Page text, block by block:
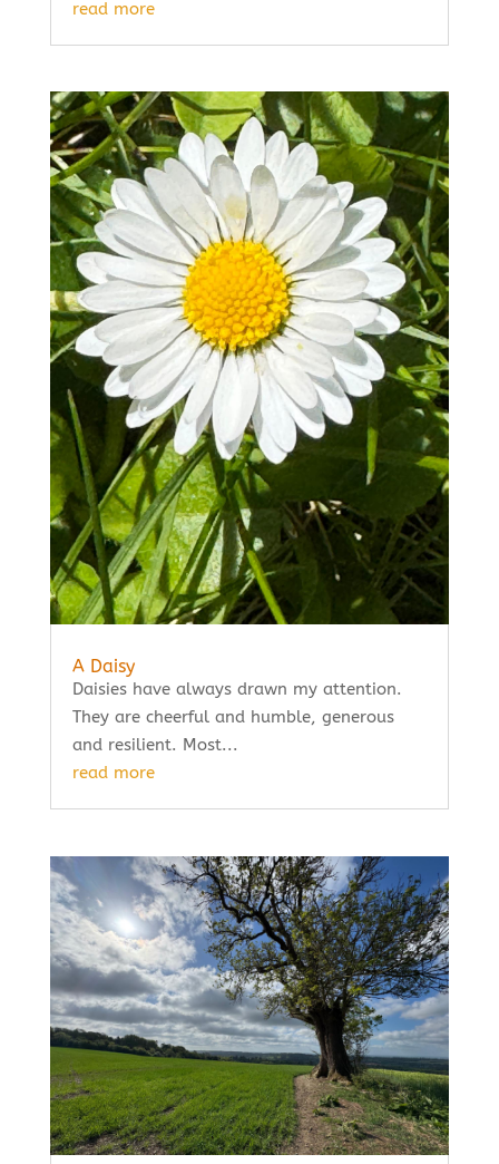
read more
A Daisy
Daisies have always drawn my attention.
They are cheerful and humble, generous
and resilient. Most...
read more